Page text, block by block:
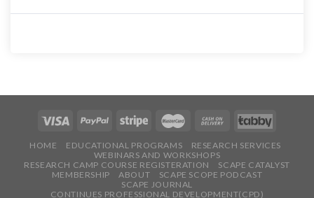
HOME EDUCATIONAL PROGRAMS
RESEARCH SERVICES
WEBINARS AND WORKSHOPS
RESEARCH CAMP COURSE REGISTERATION
SCAPE CATALYST
MEMBERSHIP
ABOUT
SCAPE SCOPE PODCAST
SCAPE JOURNAL
CONTINUES PROFESSIONAL DEVELOPMENT(CPD)